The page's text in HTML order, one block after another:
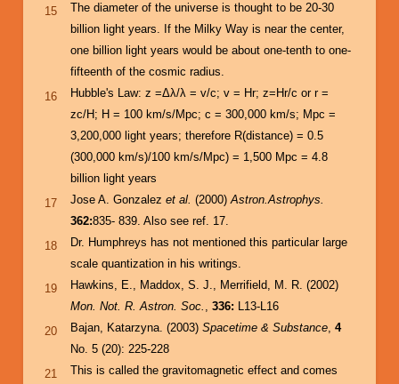
15
The diameter of the universe is thought to be 20-30
billion light years. If the Milky Way is near the center,
one billion light years would be about one-tenth to one-
fifteenth of the cosmic radius.
16
Hubble's Law: z =Δλ/λ = v/c; v = Hr; z=Hr/c or r =
zc/H; H = 100 km/s/Mpc; c = 300,000 km/s; Mpc =
3,200,000 light years; therefore R(distance) = 0.5
(300,000 km/s)/100 km/s/Mpc) = 1,500 Mpc = 4.8
billion light years
17
Jose A. Gonzalez et al. (2000)Astron.Astrophys.
362:835- 839. Also see ref. 17.
18
Dr. Humphreys has not mentioned this particular large
scale quantization in his writings.
19
Hawkins, E., Maddox, S. J., Merrifield, M. R. (2002)
Mon. Not. R. Astron. Soc. , 336: L13-L16
20
Bajan, Katarzyna. (2003) Spacetime & Substance, 4
No. 5 (20): 225-228
21
This is called the gravitomagnetic effect and comes